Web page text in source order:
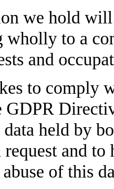
we hold
wholly to a
and
to comply
data held by
and to
of this